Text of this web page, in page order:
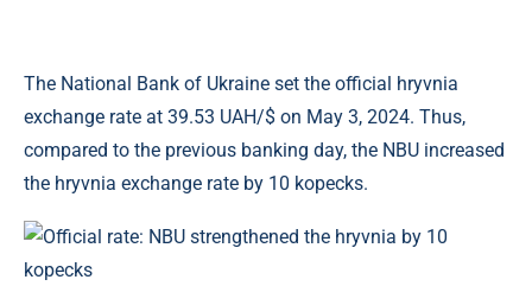
The National Bank of Ukraine set the official hryvnia
exchange rate at 39.53 UAH/$ on May 3, 2024. Thus,
compared to the previous banking day, the NBU increased
the hryvnia exchange rate by 10 kopecks.